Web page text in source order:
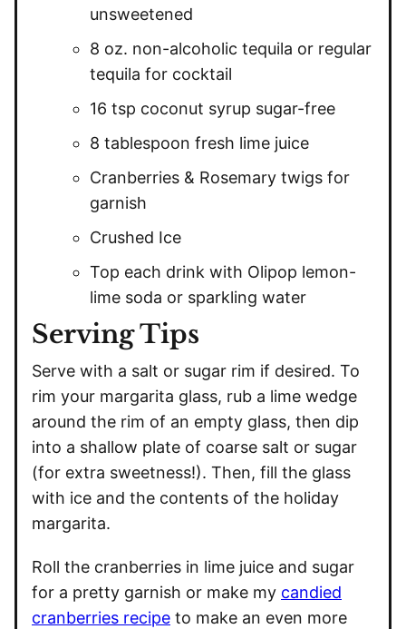
unsweetened
8 oz. non-alcoholic tequila or regular
tequila for cocktail
16 tsp coconut syrup sugar-free
8 tablespoon fresh lime juice
Cranberries & Rosemary twigs for
garnish
Crushed Ice
Top each drink with Olipop lemon-
lime soda or sparkling water
Serving Tips
Serve with a salt or sugar rim if desired. To
rim your margarita glass, rub a lime wedge
around the rim of an empty glass, then dip
into a shallow plate of coarse salt or sugar
(for extra sweetness!). Then, fill the glass
with ice and the contents of the holiday
margarita.
Roll the cranberries in lime juice and sugar
for a pretty garnish or make my candied
cranberries recipe to make an even more